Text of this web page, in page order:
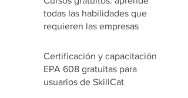
todas las habilidades que
requieren las empresas
Certificación y capacitación
EPA 608 gratuitas para
usuarios de SkillCat